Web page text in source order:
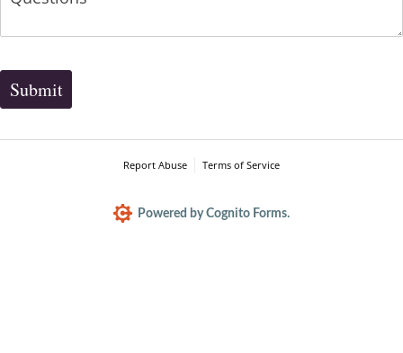
Submit
Report Abuse Terms of Service
Powered by Cognito Forms.